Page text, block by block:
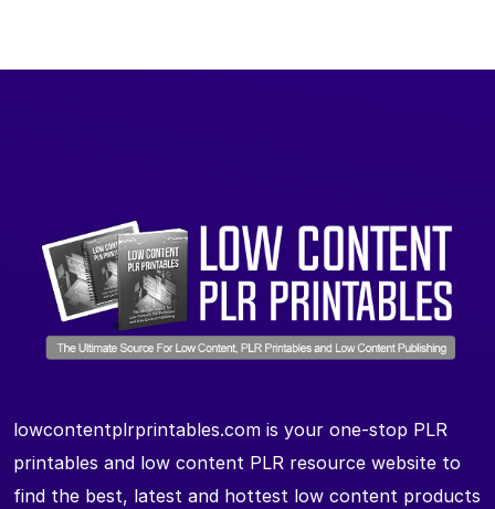
lowcontentplrprintables.com is your one-stop PLR
printables and low content PLR resource website to
find the best, latest and hottest low content products